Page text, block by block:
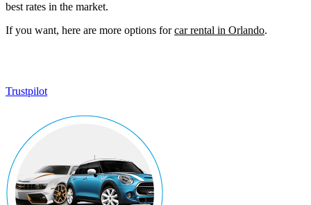
best rates in the market.
If you want, here are more options forcar rental in Orlando.
Trustpilot